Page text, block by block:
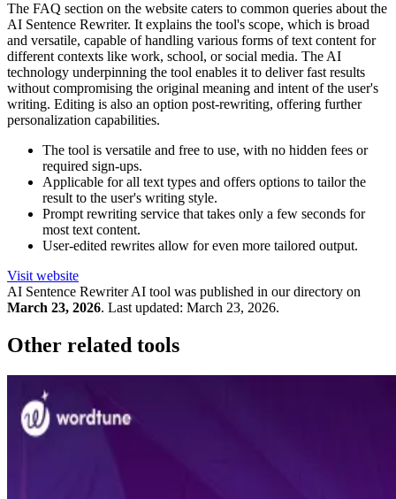
The FAQ section on the website caters to common queries about the
AI Sentence Rewriter. It explains the tool's scope, which is broad
and versatile, capable of handling various forms of text content for
different contexts like work, school, or social media. The AI
technology underpinning the tool enables it to deliver fast results
without compromising the original meaning and intent of the user's
writing. Editing is also an option post-rewriting, offering further
personalization capabilities.
The tool is versatile and free to use, with no hidden fees or
required sign-ups.
Applicable for all text types and offers options to tailor the
result to the user's writing style.
Prompt rewriting service that takes only a few seconds for
most text content.
User-edited rewrites allow for even more tailored output.
Visit website
AI Sentence RewriterAI tool was published in our directory on
March 23, 2026. Last updated: March 23, 2026.
Other related tools